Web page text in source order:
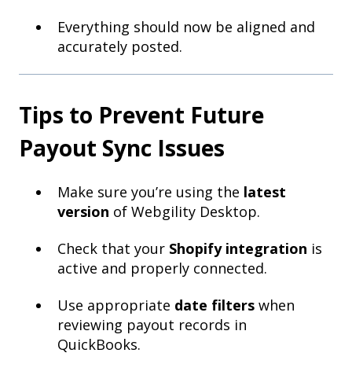
Everything should now be aligned and
accurately posted.
Tips to Prevent Future
Payout Sync Issues
Make sure you’re using the latest
version of Webgility Desktop.
Check that your Shopify integration is
active and properly connected.
Use appropriate date filters when
reviewing payout records in
QuickBooks.